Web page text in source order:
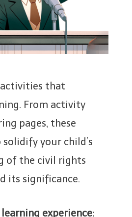
that
From activity
pages, these
your child’s
of the civil rights
its significance.
experience: